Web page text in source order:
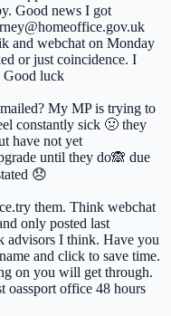
Good news I got
and webchat on Monday
or just coincidence. I
Good luck
My MP is trying to
constantly sick 🤢 they
have not yet
until they do🙈 due
😞
them. Think webchat
only posted last
advisors I think. Have you
and click to save time.
on you will get through.
oassport office 48 hours